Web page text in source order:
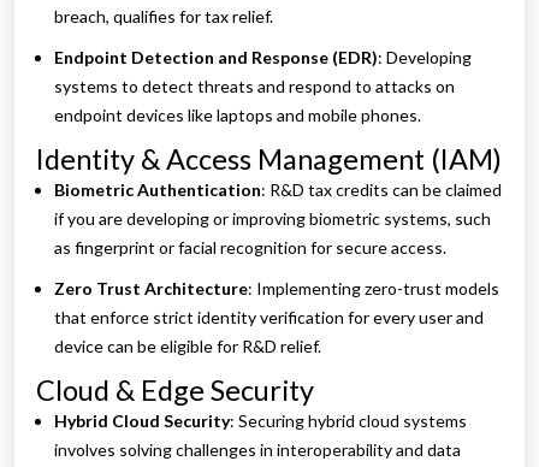
breach, qualifies for tax relief.
Endpoint Detection and Response (EDR): Developing
systems to detect threats and respond to attacks on
endpoint devices like laptops and mobile phones.
Identity & Access Management (IAM)
Biometric Authentication: R&D tax credits can be claimed
if you are developing or improving biometric systems, such
as fingerprint or facial recognition for secure access.
Zero Trust Architecture: Implementing zero-trust models
that enforce strict identity verification for every user and
device can be eligible for R&D relief.
Cloud & Edge Security
Hybrid Cloud Security: Securing hybrid cloud systems
involves solving challenges in interoperability and data